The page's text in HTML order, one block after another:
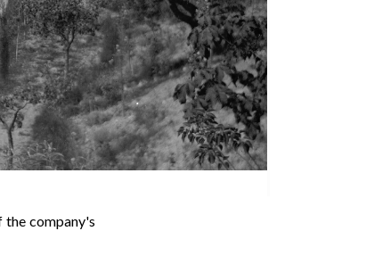
the company's